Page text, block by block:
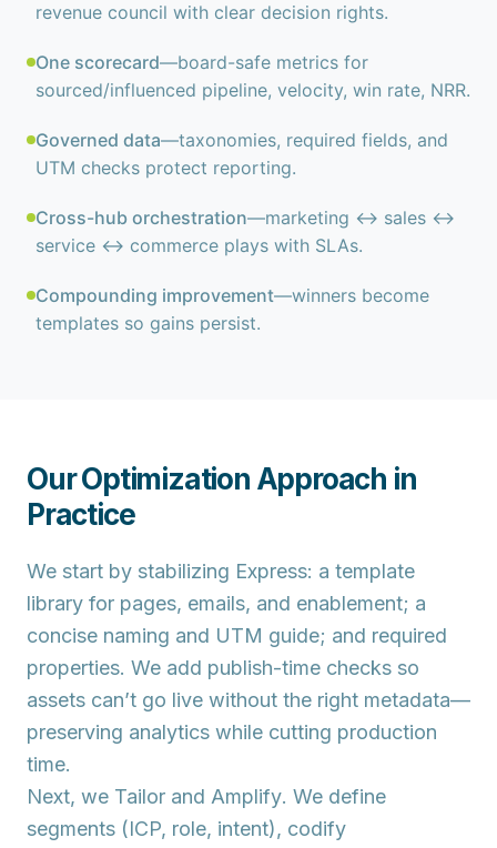
revenue council with clear decision rights.
One scorecard—board-safe metrics for
sourced/influenced pipeline, velocity, win rate, NRR.
Governed data—taxonomies, required fields, and
UTM checks protect reporting.
Cross-hub orchestration—marketing ↔ sales ↔
service ↔ commerce plays with SLAs.
Compounding improvement—winners become
templates so gains persist.
Our Optimization Approach in
Practice
We start by stabilizing Express: a template
library for pages, emails, and enablement; a
concise naming and UTM guide; and required
properties. We add publish-time checks so
assets can’t go live without the right metadata—
preserving analytics while cutting production
time.
Next, we Tailor and Amplify. We define
segments (ICP, role, intent), codify